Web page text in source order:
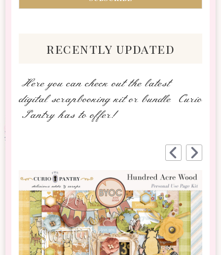
recently updated
Here you can check out the latest
digital scrapbooking kit or bundle Curio
Pantry has to offer!